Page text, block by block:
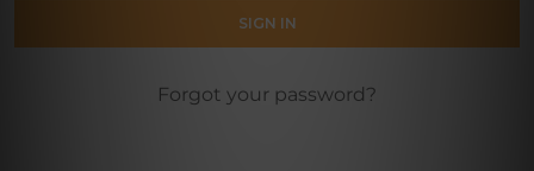
Forgot your password?